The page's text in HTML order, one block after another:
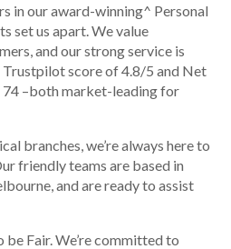
in our award-winning^ Personal
set us apart. We value
and our strong service is
score of 4.8/5 and Net
74 –both market-leading for
branches, we’re always here to
friendly teams are based in
and are ready to assist
Fair. We’re committed to